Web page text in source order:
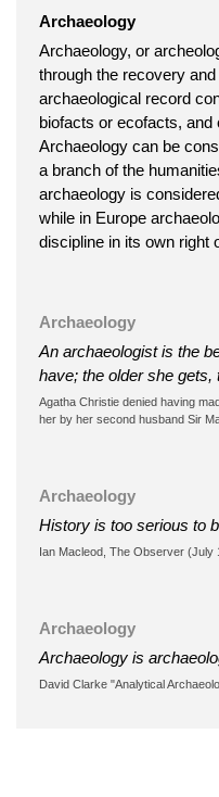
Archaeology
Archaeology, or
through the recovery
archaeological record
biofacts or ecofacts, and
Archaeology can be
a branch of the
archaeology is
while in Europe
discipline in its own right
Archaeology
An archaeologist is the
have; the older she gets,
Agatha Christie denied having
her by her second husband Sir
Archaeology
History is too serious to
Ian Macleod, The Observer (July
Archaeology
Archaeology is
David Clarke "Analytical